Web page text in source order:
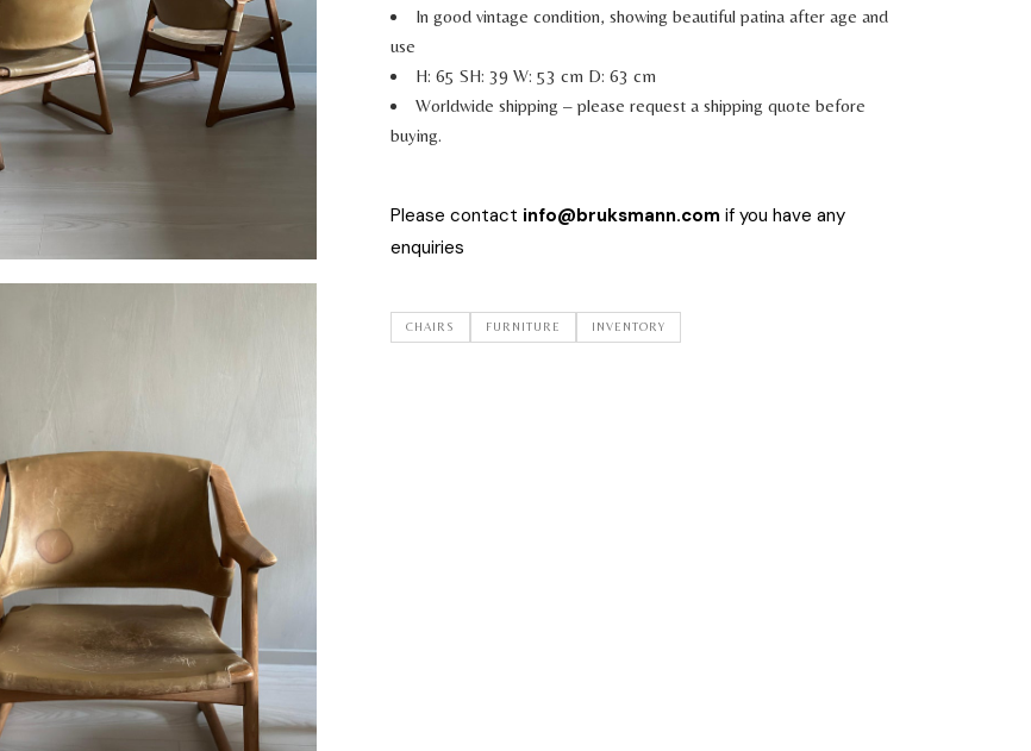
In good vintage condition, showing beautiful patina after age and
use
H: 65 SH: 39 W: 53 cm D: 63 cm
Worldwide shipping – please request a shipping quote before
buying.
Please contact info@bruksmann.com if you have any
enquiries
CHAIRS FURNITURE INVENTORY